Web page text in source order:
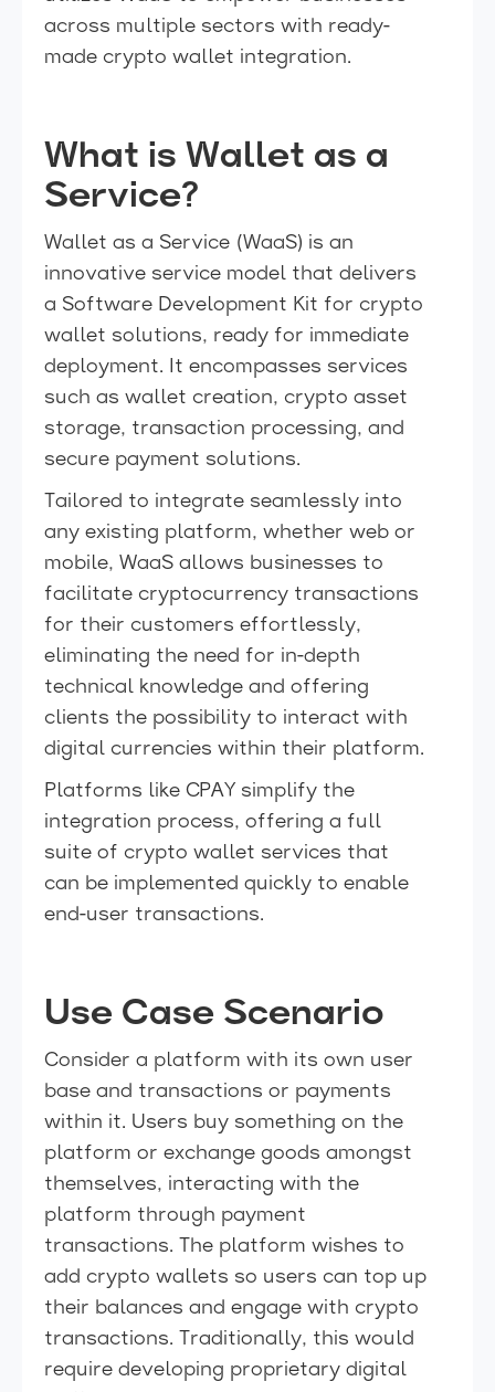
across multiple sectors with ready-
made crypto wallet integration.
What is Wallet as a
Service?
Wallet as a Service (WaaS) is an
innovative service model that delivers
a Software Development Kit for crypto
wallet solutions, ready for immediate
deployment. It encompasses services
such as wallet creation, crypto asset
storage, transaction processing, and
secure payment solutions.
Tailored to integrate seamlessly into
any existing platform, whether web or
mobile, WaaS allows businesses to
facilitate cryptocurrency transactions
for their customers effortlessly,
eliminating the need for in-depth
technical knowledge and offering
clients the possibility to interact with
digital currencies within their platform.
Platforms like CPAY simplify the
integration process, offering a full
suite of crypto wallet services that
can be implemented quickly to enable
end-user transactions.
Use Case Scenario
Consider a platform with its own user
base and transactions or payments
within it. Users buy something on the
platform or exchange goods amongst
themselves, interacting with the
platform through payment
transactions. The platform wishes to
add crypto wallets so users can top up
their balances and engage with crypto
transactions. Traditionally, this would
require developing proprietary digital